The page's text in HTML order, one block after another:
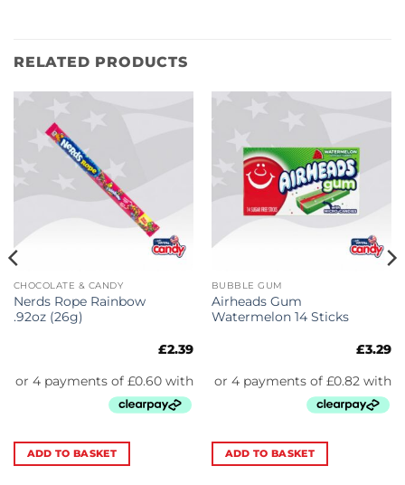
RELATED PRODUCTS
CHOCOLATE & CANDY
Nerds Rope Rainbow
.92oz (26g)
£2.39
ADD TO BASKET
BUBBLE GUM
Airheads Gum
Watermelon 14 Sticks
£3.29
ADD TO BASKET